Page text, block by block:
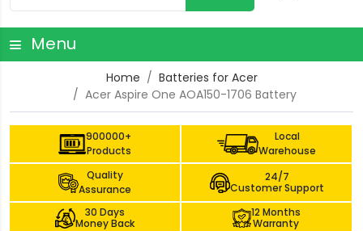
Menu
Home
Batteries for Acer
Acer Aspire One AOA150-1706 Battery
900000+
Products
Local
Warehouse
Quality
Assurance
24/7
Customer Support
30 Days
Money Back
12 Months
Warranty